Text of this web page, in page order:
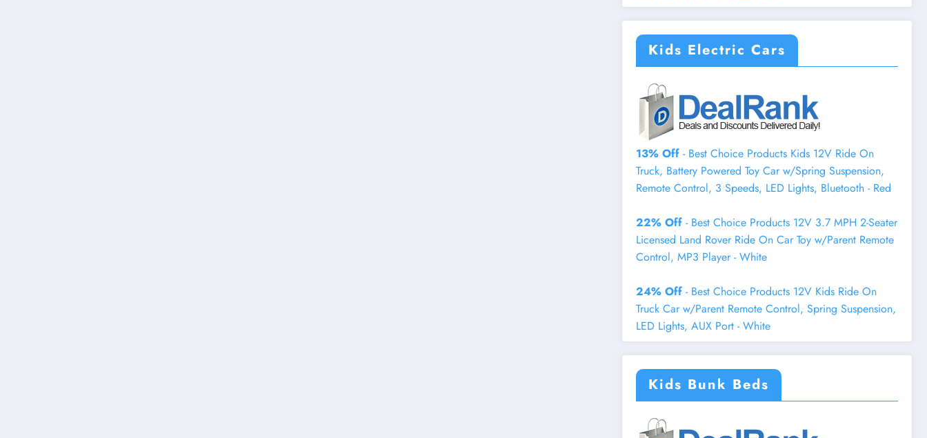
Kids Electric Cars
13% Off - Best Choice Products Kids 12V Ride On
Truck, Battery Powered Toy Car w/Spring Suspension,
Remote Control, 3 Speeds, LED Lights, Bluetooth - Red
22% Off - Best Choice Products 12V 3.7 MPH 2-Seater
Licensed Land Rover Ride On Car Toy w/Parent Remote
Control, MP3 Player - White
24% Off - Best Choice Products 12V Kids Ride On
Truck Car w/Parent Remote Control, Spring Suspension,
LED Lights, AUX Port - White
Kids Bunk Beds